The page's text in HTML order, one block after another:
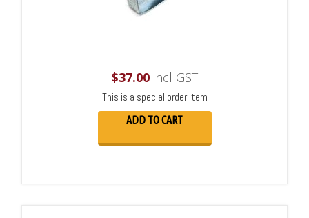
$37.00incl GST
This is a special order item
ADD TO CART